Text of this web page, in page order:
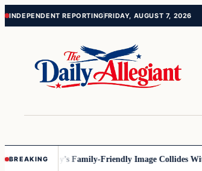
Skip
Skip
INDEPENDENT REPORTINGFRIDAY, AUGUST 7, 2026
BREAKING
Disney’s Family-Friendly Image Collides With